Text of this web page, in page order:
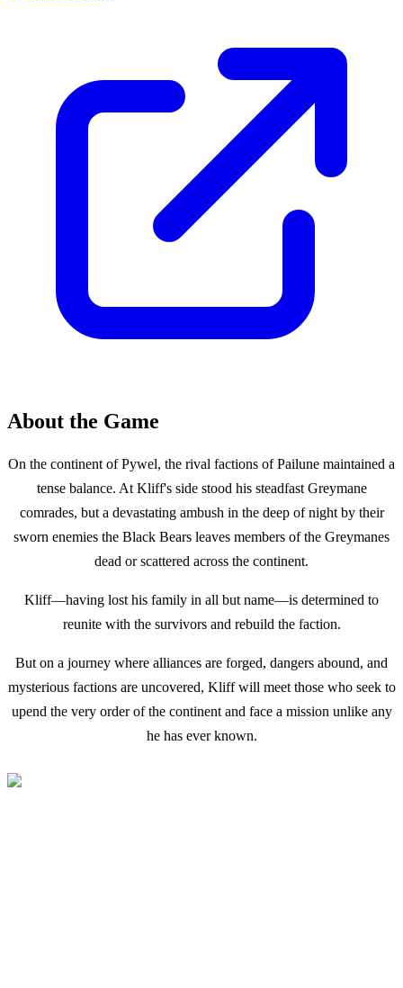
About the Game
On the continent of Pywel, the rival factions of Pailune maintained a
tense balance. At Kliff's side stood his steadfast Greymane
comrades, but a devastating ambush in the deep of night by their
sworn enemies the Black Bears leaves members of the Greymanes
dead or scattered across the continent.
Kliff—having lost his family in all but name—is determined to
reunite with the survivors and rebuild the faction.
But on a journey where alliances are forged, dangers abound, and
mysterious factions are uncovered, Kliff will meet those who seek to
upend the very order of the continent and face a mission unlike any
he has ever known.